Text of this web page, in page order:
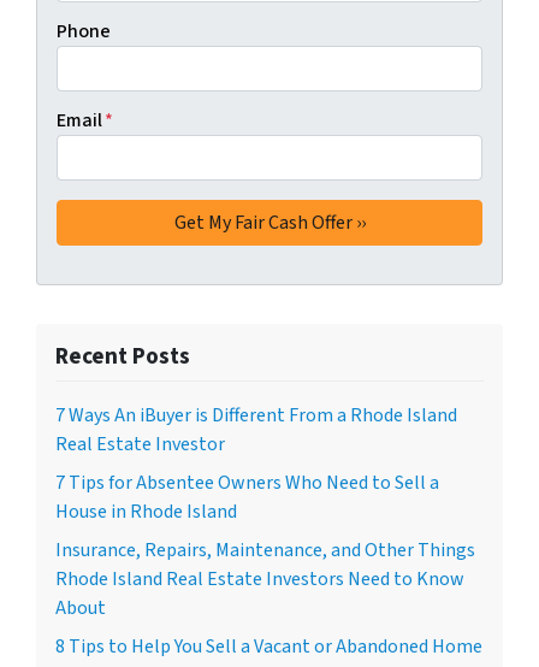
Phone
Email*
Recent Posts
7 Ways An iBuyer is Different From a Rhode Island
Real Estate Investor
7 Tips for Absentee Owners Who Need to Sell a
House in Rhode Island
Insurance, Repairs, Maintenance, and Other Things
Rhode Island Real Estate Investors Need to Know
About
8 Tips to Help You Sell a Vacant or Abandoned Home